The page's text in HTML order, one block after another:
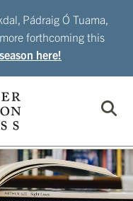
Pádraig Ó Tuama,
forthcoming this
here!